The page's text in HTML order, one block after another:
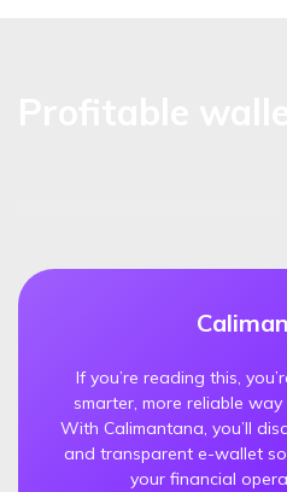
If you’re reading this,
smarter, more reliable
With Calimantana, you’ll
and transparent e-wallet
your financial